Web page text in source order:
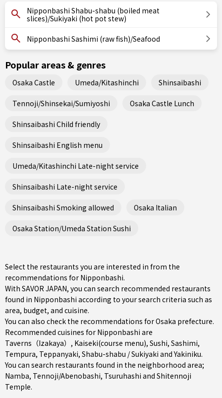
Nipponbashi Shabu-shabu (boiled meat
slices)/Sukiyaki (hot pot stew)
Nipponbashi Sashimi (raw fish)/Seafood
Popular areas & genres
Osaka Castle Umeda/Kitashinchi Shinsaibashi
Tennoji/Shinsekai/Sumiyoshi Osaka Castle Lunch
Shinsaibashi Child friendly
Shinsaibashi English menu
Umeda/Kitashinchi Late-night service
Shinsaibashi Late-night service
Shinsaibashi Smoking allowed Osaka Italian
Osaka Station/Umeda Station Sushi
Select the restaurants you are interested in from the
recommendations for Nipponbashi.
With SAVOR JAPAN, you can search recommended restaurants
found in Nipponbashi according to your search criteria such as
area, budget, and cuisine.
You can also check the recommendations forOsaka prefecture.
Recommended cuisines for Nipponbashi are
Taverns（Izakaya） , Kaiseki(course menu), Sushi, Sashimi,
Tempura, Teppanyaki, Shabu-shabu / Sukiyaki andYakiniku.
You can search restaurants found in the neighborhood area;
Namba, Tennoji/Abenobashi, Tsuruhashi and Shitennoji
Temple.